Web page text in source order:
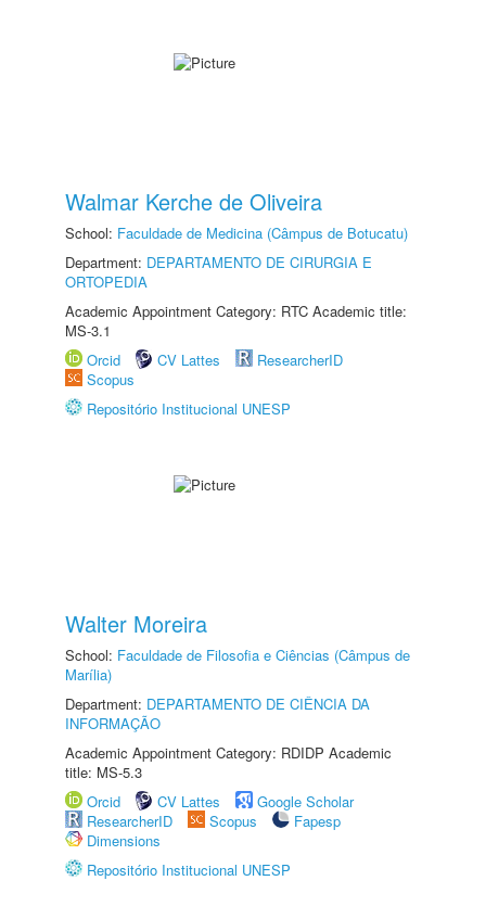
Walmar Kerche de Oliveira
School: Faculdade de Medicina (Câmpus de Botucatu)
Department: DEPARTAMENTO DE CIRURGIA E
ORTOPEDIA
Academic Appointment Category: RTC Academic title:
MS-3.1
Orcid
CV Lattes
ResearcherID
Scopus
Repositório Institucional UNESP
Walter Moreira
School: Faculdade de Filosofia e Ciências (Câmpus de
Marília)
Department: DEPARTAMENTO DE CIÊNCIA DA
INFORMAÇÃO
Academic Appointment Category: RDIDP Academic
title: MS-5.3
Orcid
CV Lattes
Google Scholar
ResearcherID
Scopus
Fapesp
Dimensions
Repositório Institucional UNESP